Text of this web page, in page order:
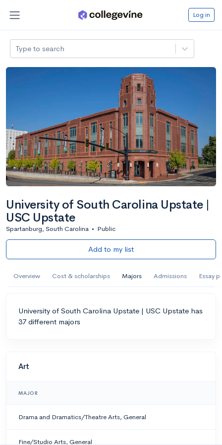
Log in
Type to search
University of South Carolina Upstate |
USC Upstate
Spartanburg, South Carolina • Public
Add to my list
Overview Cost & scholarships Majors Admissions Essay
University of South Carolina Upstate | USC Upstate has
37 different majors
Art
MAJOR
Drama and Dramatics/Theatre Arts, General
Fine/Studio Arts, General